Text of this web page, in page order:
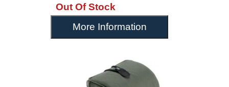
Out Of Stock
More Information